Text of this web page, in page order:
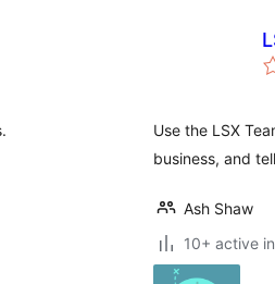
Use the LSX
business, and
Ash Shaw
10+ active